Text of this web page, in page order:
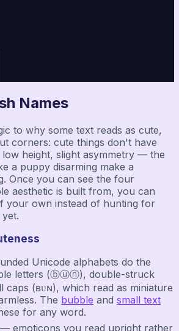
Names
to why some text reads as cute,
corners: cute things don't have
height, slight asymmetry — the
a puppy disarming make a
Once you can see the four
aesthetic is built from, you can
your own instead of hunting for
Unicode alphabets do the
letters (ⓑⓤⓝ), double-struck
caps (ʙᴜɴ), which read as miniature
The bubble and small text
for any word.
emoticons you read upright rather